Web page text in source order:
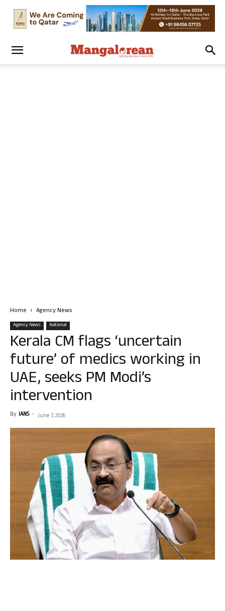
Home Agency News
Agency News National
Kerala CM flags ‘uncertain
future’ of medics working in
UAE, seeks PM Modi’s
intervention
By IANS - June 7, 2026